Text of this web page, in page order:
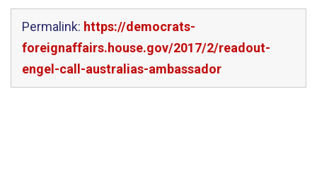
Permalink: https://democrats-
foreignaffairs.house.gov/2017/2/readout-
engel-call-australias-ambassador